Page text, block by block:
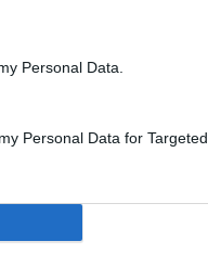
Personal Data.
Personal Data for Targeted